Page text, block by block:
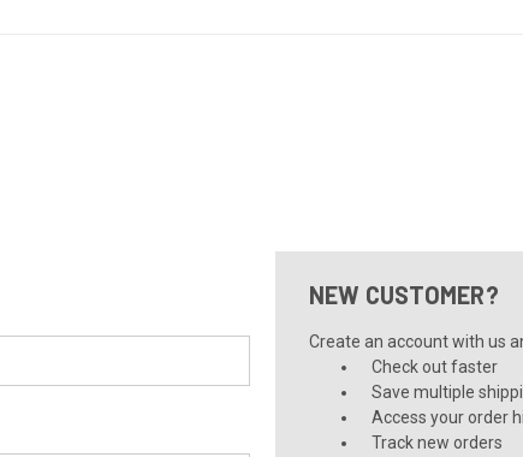
NEW CUSTOMER?
Create an account with us
Check out faster
Save multiple
Access your order
Track new orders